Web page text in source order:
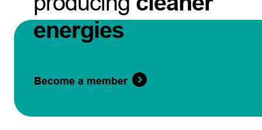
energies
Become a member